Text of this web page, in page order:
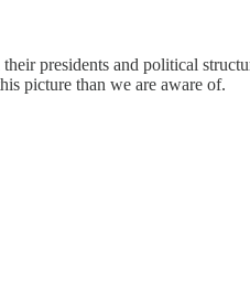
presidents and political
picture than we are aware of.